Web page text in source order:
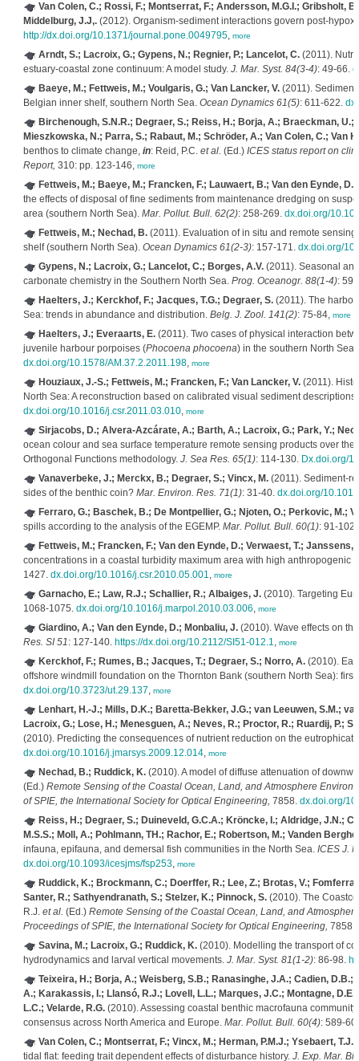
Van Colen, C.; Rossi, F.; Montserrat, F.; Andersson, M.G.I.; Gribsholt,
Middelburg, J.J,.(2012). Organism-sediment interactions govern post-
http://dx.doi.org/10.1371/journal.pone.0049795, more
Arndt, S.; Lacroix, G.; Gypens, N.; Regnier, P.; Lancelot, C.(2011).
estuary-coastal zone continuum: A model study. J. Mar. Syst. 84(3-4): 49-66.
Baeye, M.; Fettweis, M.; Voulgaris, G.; Van Lancker, V.(2011). Sediment
Belgian inner shelf, southern North Sea. Ocean Dynamics 61(5): 611-622.
Birchenough, S.N.R.; Degraer, S.; Reiss, H.; Borja, A.; Braeckman,
Mieszkowska, N.; Parra, S.; Rabaut, M.; Schröder, A.; Van Colen, C.; Van
benthos to climate change, in: Reid, P.C. et al. (Ed.) ICES status report on
Report, 310: pp. 123-146, more
Fettweis, M.; Baeye, M.; Francken, F.; Lauwaert, B.; Van den Eynde,
the effects of disposal of fine sediments from maintenance dredging on
area (southern North Sea). Mar. Pollut. Bull. 62(2): 258-269. dx.doi.org/
Fettweis, M.; Nechad, B.(2011). Evaluation of in situ and remote
shelf (southern North Sea). Ocean Dynamics 61(2-3): 157-171. dx.doi.org/
Gypens, N.; Lacroix, G.; Lancelot, C.; Borges, A.V.(2011). Seasonal
carbonate chemistry in the Southern North Sea. Prog. Oceanogr. 88(1-4):
Haelters, J.; Kerckhof, F.; Jacques, T.G.; Degraer, S.(2011). The
Sea: trends in abundance and distribution. Belg. J. Zool. 141(2): 75-84, more
Haelters, J.; Everaarts, E.(2011). Two cases of physical interaction
juvenile harbour porpoises (Phocoena phocoena) in the southern North Sea.
dx.doi.org/10.1578/AM.37.2.2011.198, more
Houziaux, J.-S.; Fettweis, M.; Francken, F.; Van Lancker, V.(2011).
North Sea: A reconstruction based on calibrated visual sediment
dx.doi.org/10.1016/j.csr.2011.03.010, more
Sirjacobs, D.; Alvera-Azcárate, A.; Barth, A.; Lacroix, G.; Park, Y.;
ocean colour and sea surface temperature remote sensing products over
Orthogonal Functions methodology. J. Sea Res. 65(1): 114-130. Dx.doi.org/
Vanaverbeke, J.; Merckx, B.; Degraer, S.; Vincx, M.(2011). Sediment-
sides of the benthic coin? Mar. Environ. Res. 71(1): 31-40. dx.doi.org/
Ferraro, G.; Baschek, B.; De Montpellier, G.; Njoten, O.; Perkovic, M.;
spills according to the analysis of the EGEMP. Mar. Pollut. Bull. 60(1): 91-102.
Fettweis, M.; Francken, F.; Van den Eynde, D.; Verwaest, T.; Janssens,
concentrations in a coastal turbidity maximum area with high anthropogenic
1427. dx.doi.org/10.1016/j.csr.2010.05.001, more
Garnacho, E.; Law, R.J.; Schallier, R.; Albaiges, J.(2010). Targeting
1068-1075. dx.doi.org/10.1016/j.marpol.2010.03.006, more
Giardino, A.; Van den Eynde, D.; Monbaliu, J.(2010). Wave effects on
Res. SI 51: 127-140. https://dx.doi.org/10.2112/SI51-012.1, more
Kerckhof, F.; Rumes, B.; Jacques, T.; Degraer, S.; Norro, A.(2010).
offshore windmill foundation on the Thornton Bank (southern North Sea):
dx.doi.org/10.3723/ut.29.137, more
Lenhart, H.-J.; Mills, D.K.; Baretta-Bekker, J.G.; van Leeuwen, S.M.;
Lacroix, G.; Lose, H.; Menesguen, A.; Neves, R.; Proctor, R.; Ruardij, P.;
(2010). Predicting the consequences of nutrient reduction on the
dx.doi.org/10.1016/j.jmarsys.2009.12.014, more
Nechad, B.; Ruddick, K.(2010). A model of diffuse attenuation of
(Ed.) Remote Sensing of the Coastal Ocean, Land, and Atmosphere
of SPIE, the International Society for Optical Engineering, 7858. dx.doi.org/
Reiss, H.; Degraer, S.; Duineveld, G.C.A.; Kröncke, I.; Aldridge, J.N.;
M.S.S.; Moll, A.; Pohlmann, TH.; Rachor, E.; Robertson, M.; Vanden
infauna, epifauna, and demersal fish communities in the North Sea. ICES J.
dx.doi.org/10.1093/icesjms/fsp253, more
Ruddick, K.; Brockmann, C.; Doerffer, R.; Lee, Z.; Brotas, V.;
Santer, R.; Sathyendranath, S.; Stelzer, K.; Pinnock, S.(2010). The
R.J. et al. (Ed.) Remote Sensing of the Coastal Ocean, Land, and
Proceedings of SPIE, the International Society for Optical Engineering, 7858.
Savina, M.; Lacroix, G.; Ruddick, K.(2010). Modelling the transport of
hydrodynamics and larval vertical movements. J. Mar. Syst. 81(1-2): 86-98.
Teixeira, H.; Borja, A.; Weisberg, S.B.; Ranasinghe, J.A.; Cadien,
A.; Karakassis, I.; Llansó, R.J.; Lovell, L.L.; Marques, J.C.; Montagne,
L.C.; Velarde, R.G.(2010). Assessing coastal benthic macrofauna
consensus across North America and Europe. Mar. Pollut. Bull. 60(4): 589-
Van Colen, C.; Montserrat, F.; Vincx, M.; Herman, P.M.J.; Ysebaert, T.J.;
tidal flat: feeding trait dependent effects of disturbance history. J. Exp. Mar.